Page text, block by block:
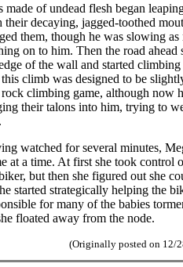
made of undead flesh began
their decaying, jagged-toothed
them, though he was slowing
on to him. Then the road
of the wall and started
climb was designed to be
climbing game, although now
their talons into him, trying to
watched for several minutes,
at a time. At first she took control
but then she figured out she
started strategically helping the
for many of the babies
floated away from the node.
(Originally posted on 12/